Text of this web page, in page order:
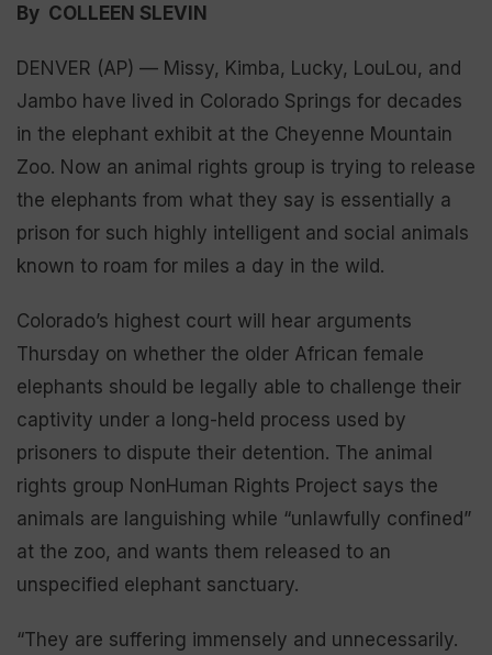
By COLLEEN SLEVIN
DENVER (AP) — Missy, Kimba, Lucky, LouLou, and
Jambo have lived in Colorado Springs for decades
in the elephant exhibit at the Cheyenne Mountain
Zoo. Now an animal rights group is trying to release
the elephants from what they say is essentially a
prison for such highly intelligent and social animals
known to roam for miles a day in the wild.
Colorado’s highest court will hear arguments
Thursday on whether the older African female
elephants should be legally able to challenge their
captivity under a long-held process used by
prisoners to dispute their detention. The animal
rights group NonHuman Rights Project says the
animals are languishing while “unlawfully confined”
at the zoo, and wants them released to an
unspecified elephant sanctuary.
“They are suffering immensely and unnecessarily.